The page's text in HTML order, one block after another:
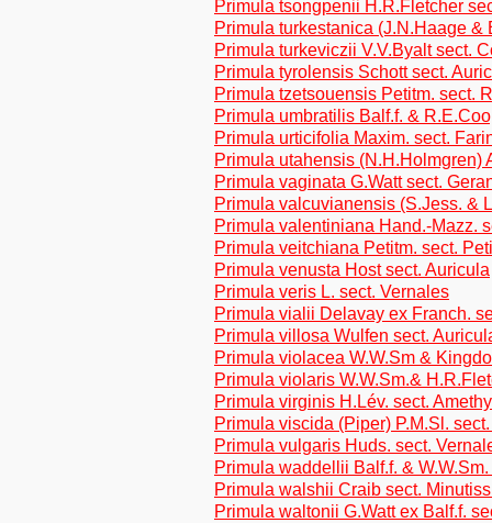
Primula tsongpenii H.R.Fletcher
Primula turkestanica (J.N.Haage
Primula turkeviczii V.V.Byalt sect.
Primula tyrolensis Schott sect.
Primula tzetsouensis Petitm. sect.
Primula umbratilis Balf.f. &
Primula urticifolia Maxim. sect.
Primula utahensis (N.H.Holmgren)
Primula vaginata G.Watt sect.
Primula valcuvianensis (S.Jess. &
Primula valentiniana Hand.-Mazz.
Primula veitchiana Petitm. sect.
Primula venusta Host sect. Auricula
Primula veris L. sect. Vernales
Primula vialii Delavay ex Franch.
Primula villosa Wulfen sect.
Primula violacea W.W.Sm &
Primula violaris W.W.Sm.&
Primula virginis H.Lév. sect.
Primula viscida (Piper) P.M.Sl.
Primula vulgaris Huds. sect.
Primula waddellii Balf.f. &
Primula walshii Craib sect.
Primula waltonii G.Watt ex Balf.f.